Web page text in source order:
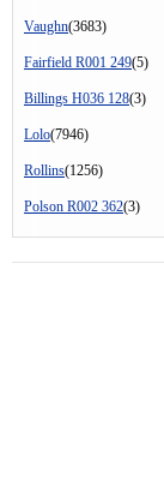
Vaughn(3683)
Fairfield R001 249(5)
Billings H036 128(3)
Lolo(7946)
Rollins(1256)
Polson R002 362(3)